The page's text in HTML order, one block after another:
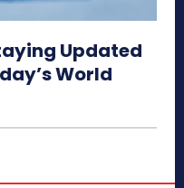
Updated
World